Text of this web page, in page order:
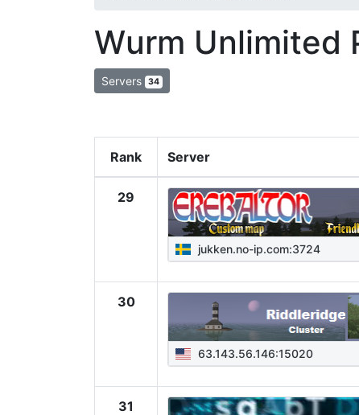
Wurm Unlimited
Servers 34
Rank Server
29
jukken.no-ip.com:3724
30
63.143.56.146:15020
31